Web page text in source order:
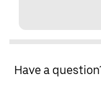
Have a